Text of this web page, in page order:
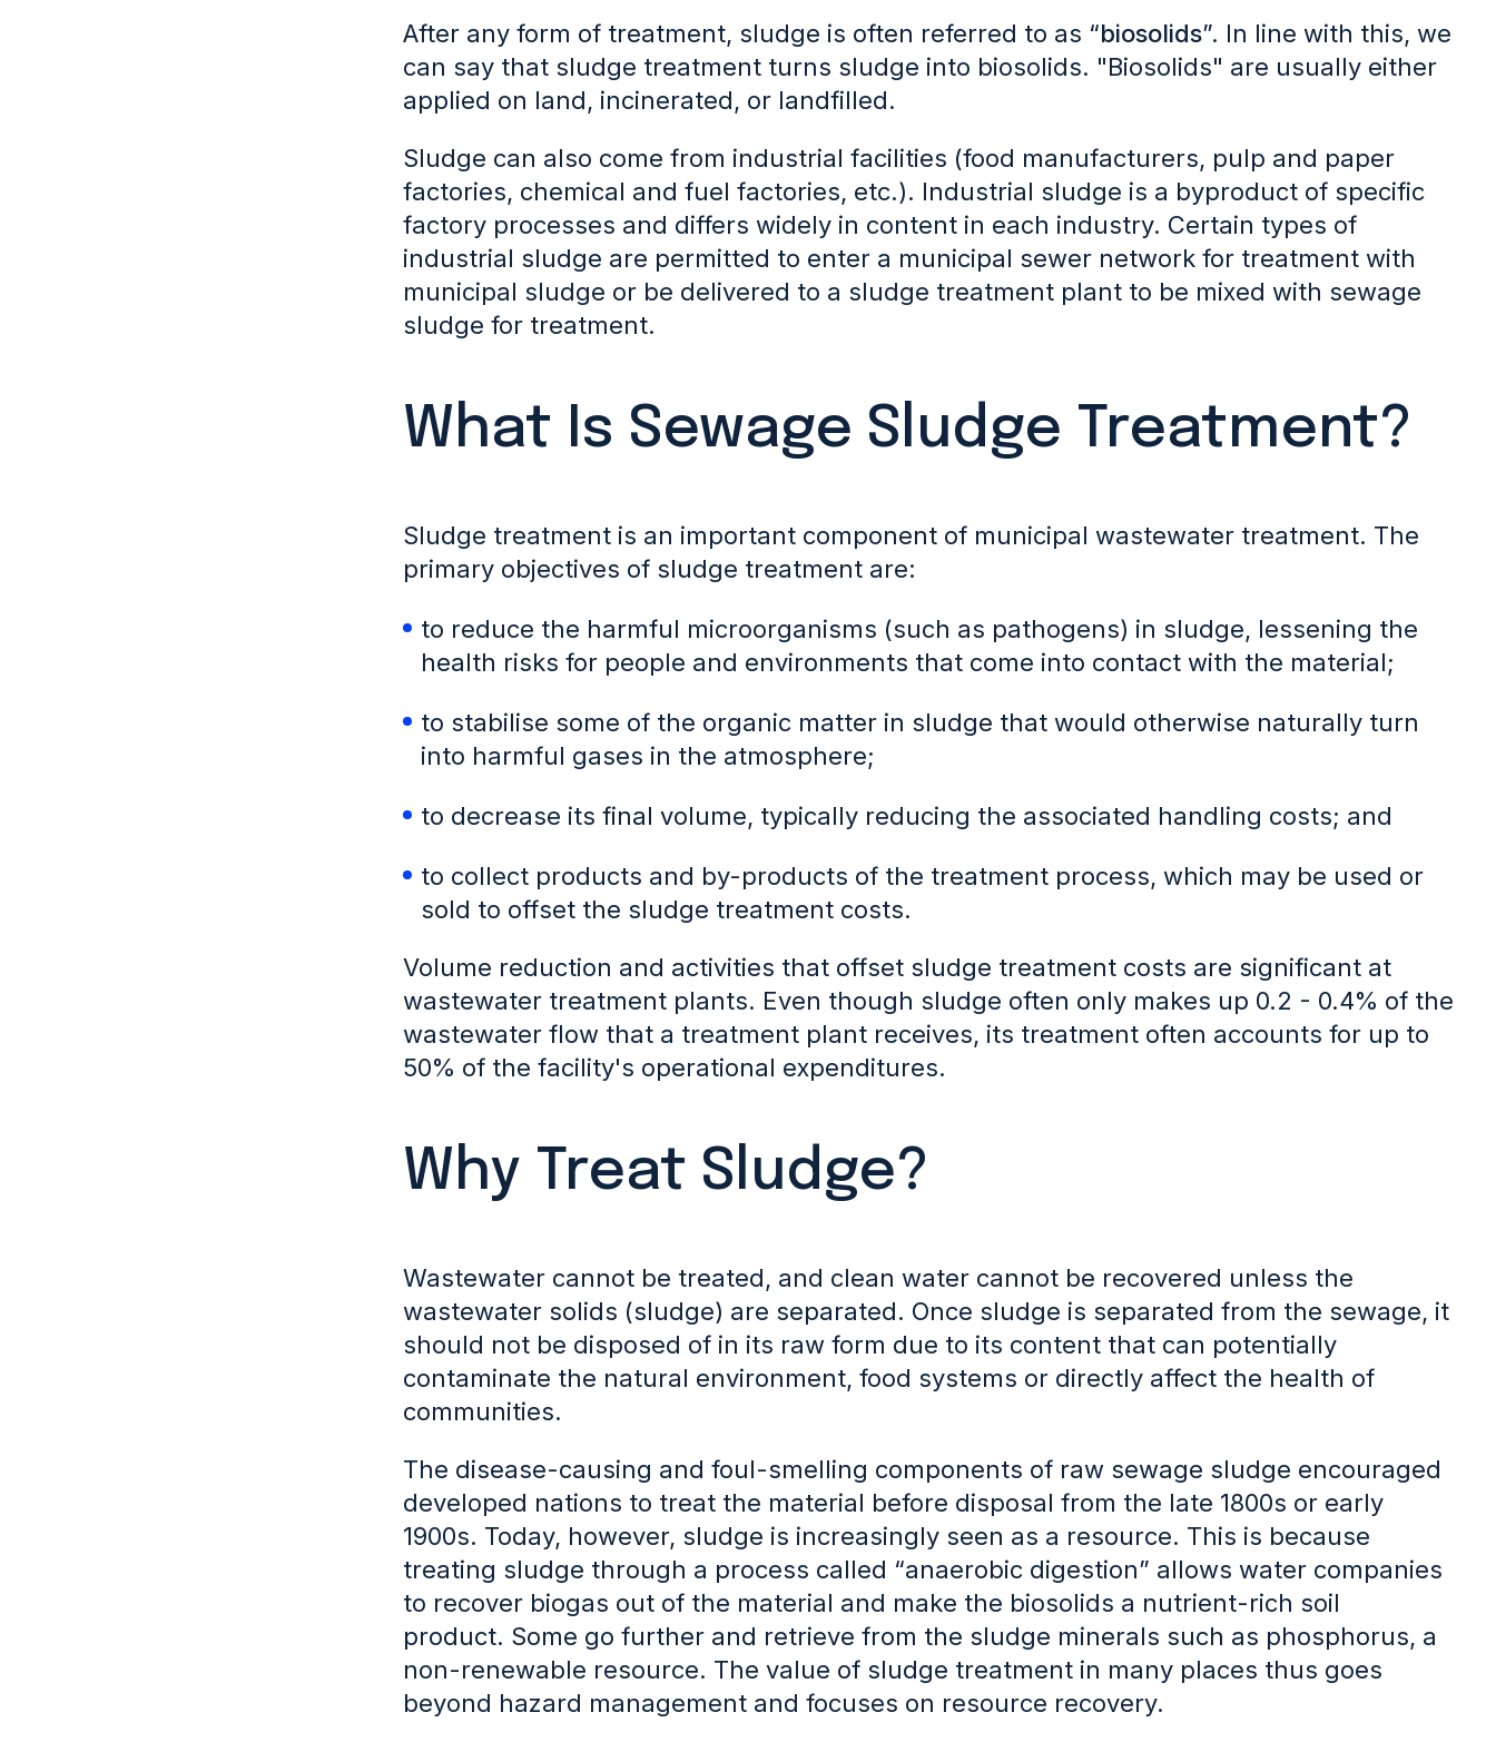
After any form of treatment, sludge is often referred to as “biosolids”. In line with this, we
can say that sludge treatment turns sludge into biosolids. "Biosolids" are usually either
applied on land, incinerated, or landfilled.
Sludge can also come from industrial facilities (food manufacturers, pulp and paper
factories, chemical and fuel factories, etc.). Industrial sludge is a byproduct of specific
factory processes and differs widely in content in each industry. Certain types of
industrial sludge are permitted to enter a municipal sewer network for treatment with
municipal sludge or be delivered to a sludge treatment plant to be mixed with sewage
sludge for treatment.
What Is Sewage Sludge Treatment?
Sludge treatment is an important component of municipal wastewater treatment. The
primary objectives of sludge treatment are:
to reduce the harmful microorganisms (such as pathogens) in sludge, lessening the
health risks for people and environments that come into contact with the material;
to stabilise some of the organic matter in sludge that would otherwise naturally turn
into harmful gases in the atmosphere;
to decrease its final volume, typically reducing the associated handling costs; and
to collect products and by-products of the treatment process, which may be used or
sold to offset the sludge treatment costs.
Volume reduction and activities that offset sludge treatment costs are significant at
wastewater treatment plants. Even though sludge often only makes up 0.2 - 0.4% of the
wastewater flow that a treatment plant receives, its treatment often accounts for up to
50% of the facility's operational expenditures.
Why Treat Sludge?
Wastewater cannot be treated, and clean water cannot be recovered unless the
wastewater solids (sludge) are separated. Once sludge is separated from the sewage, it
should not be disposed of in its raw form due to its content that can potentially
contaminate the natural environment, food systems or directly affect the health of
communities.
The disease-causing and foul-smelling components of raw sewage sludge encouraged
developed nations to treat the material before disposal from the late 1800s or early
1900s. Today, however, sludge is increasingly seen as a resource. This is because
treating sludge through a process called “anaerobic digestion” allows water companies
to recover biogas out of the material and make the biosolids a nutrient-rich soil
product. Some go further and retrieve from the sludge minerals such as phosphorus, a
non-renewable resource. The value of sludge treatment in many places thus goes
beyond hazard management and focuses on resource recovery.